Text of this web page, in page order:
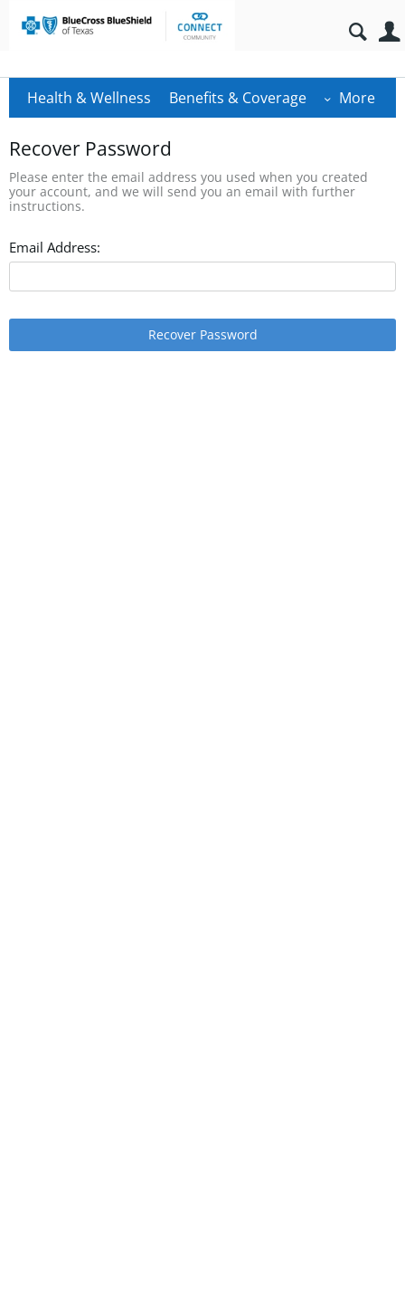
Health & Wellness Benefits & Coverage More
Recover Password
Please enter the email address you used when you created
your account, and we will send you an email with further
instructions.
Email Address:
Recover Password